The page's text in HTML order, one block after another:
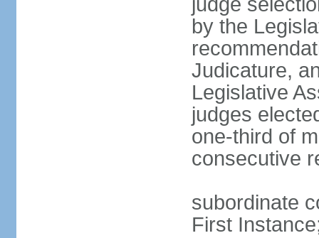
by the
Judicature,
Legislative
judges
one-third of
consecutive
subordinate
First